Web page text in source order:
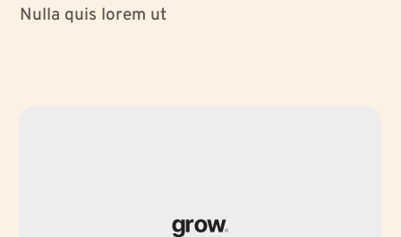
Nulla quis lorem ut